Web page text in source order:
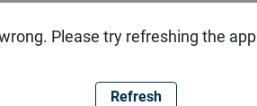
Please try refreshing the app
Refresh